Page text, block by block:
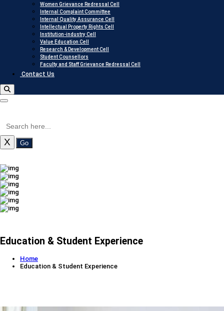
Women Grievance Redressal Cell
Internal Complaint Committee
Internal Quality Assurance Cell
Intellectual Property Rights Cell
Institution-industry Cell
Value Education Cell
Research & Development Cell
Student Counsellors
Faculty and Staff Grievance Redressal Cell
Contact Us
X Go
Education & Student Experience
Home
Education & Student Experience